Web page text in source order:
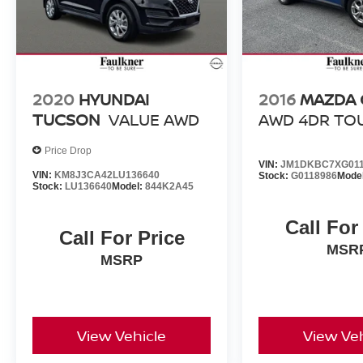
Ford EcoSport Titanium is ready to elevate your
driving experience. Schedule a test drive today
and discover the perfect blend of style,
capability, and technology.
2020 HYUNDAI
TUCSON VALUE AWD
Price Drop
VIN: KM8J3CA42LU136640
Stock: LU136640Model: 844K2A45
Call For Price
MSRP
View Vehicle
2016MAZDA
AWD 4DR
VIN:
Stock:G0118986
Call
View